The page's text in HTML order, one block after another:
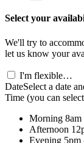
Select your
We'll try to
let us know your
I'm flexible…
DateSelect a date
Time (you can
Morning 8am
Afternoon
Evening 5pm